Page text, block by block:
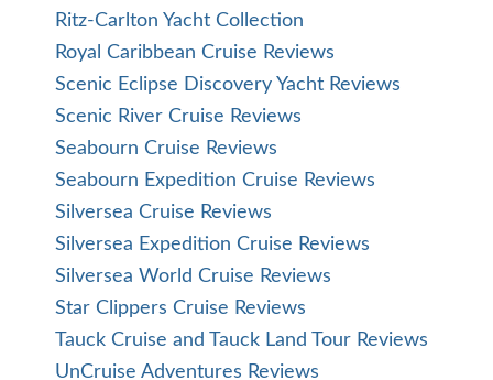
Ritz-Carlton Yacht Collection
Royal Caribbean Cruise Reviews
Scenic Eclipse Discovery Yacht Reviews
Scenic River Cruise Reviews
Seabourn Cruise Reviews
Seabourn Expedition Cruise Reviews
Silversea Cruise Reviews
Silversea Expedition Cruise Reviews
Silversea World Cruise Reviews
Star Clippers Cruise Reviews
Tauck Cruise and Tauck Land Tour Reviews
UnCruise Adventures Reviews